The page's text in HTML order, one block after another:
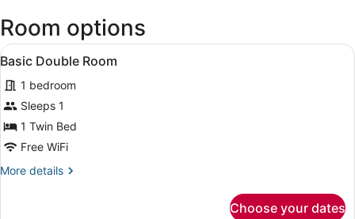
Room options
View
all
photos
for
Basic
Double
A hotel room with a large bed, a
2
Basic Double Room
1 bedroom
Sleeps 1
1 Twin Bed
Free WiFi
More details
More
Choose your dates